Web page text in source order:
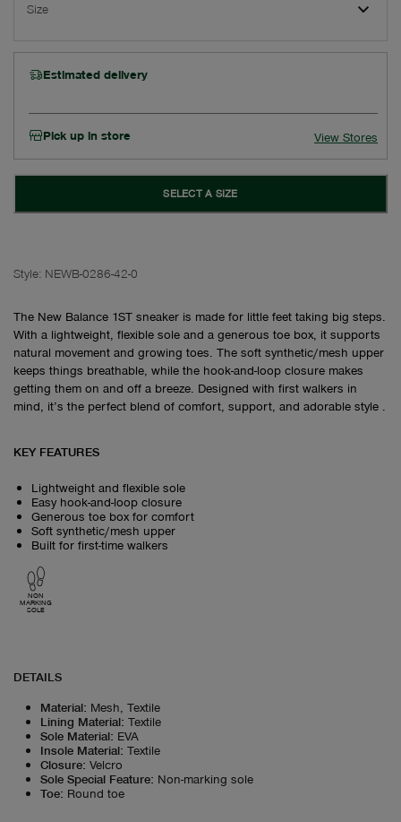
Size
Estimated delivery
Pick up in store View Stores
SELECT A SIZE
Style: NEWB-0286-42-0
The New Balance 1ST sneaker is made for little feet taking big steps.
With a lightweight, flexible sole and a generous toe box, it supports
natural movement and growing toes. The soft synthetic/mesh upper
keeps things breathable, while the hook-and-loop closure makes
getting them on and off a breeze. Designed with first walkers in
mind, it’s the perfect blend of comfort, support, and adorable style .
KEY FEATURES
Lightweight and flexible sole
Easy hook-and-loop closure
Generous toe box for comfort
Soft synthetic/mesh upper
Built for first-time walkers
NON
MARKING
SOLE
DETAILS
Material: Mesh, Textile
Lining Material: Textile
Sole Material: EVA
Insole Material: Textile
Closure: Velcro
Sole Special Feature: Non-marking sole
Toe: Round toe